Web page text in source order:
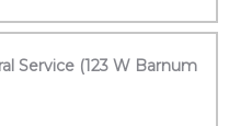
Service (123 W Barnum